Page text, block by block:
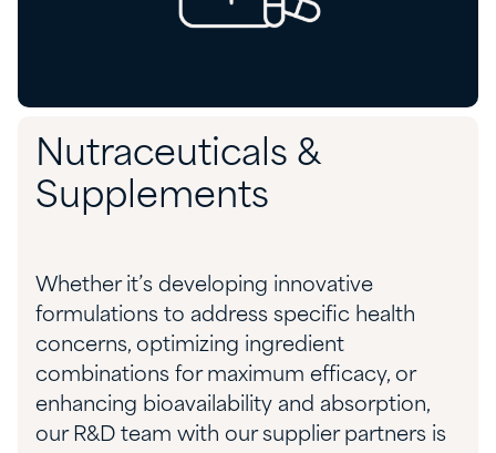
Nutraceuticals &
Supplements
Whether it’s developing innovative
formulations to address specific health
concerns, optimizing ingredient
combinations for maximum efficacy, or
enhancing bioavailability and absorption,
our R&D team with our supplier partners is